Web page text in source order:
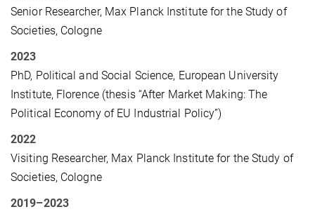
Senior Researcher, Max Planck Institute for the Study of
Societies, Cologne
2023
PhD, Political and Social Science, European University
Institute, Florence (thesis “After Market Making: The
Political Economy of EU Industrial Policy”)
2022
Visiting Researcher, Max Planck Institute for the Study of
Societies, Cologne
2019–2023